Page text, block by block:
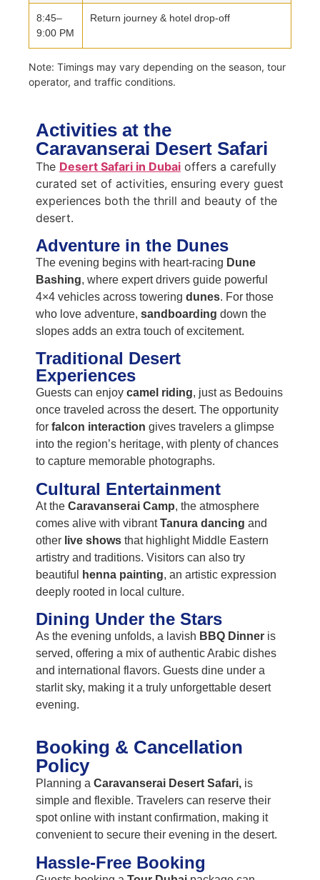
8:45–
9:00 PM
Return journey & hotel drop-off
Note: Timings may vary depending on the season, tour
operator, and traffic conditions.
Activities at the
Caravanserai Desert Safari
The Desert Safari in Dubai offers a carefully
curated set of activities, ensuring every guest
experiences both the thrill and beauty of the
desert.
Adventure in the Dunes
The evening begins with heart-racing Dune
Bashing, where expert drivers guide powerful
4×4 vehicles across towering dunes. For those
who love adventure, sandboarding down the
slopes adds an extra touch of excitement.
Traditional Desert
Experiences
Guests can enjoy camel riding, just as Bedouins
once traveled across the desert. The opportunity
for falcon interaction gives travelers a glimpse
into the region’s heritage, with plenty of chances
to capture memorable photographs.
Cultural Entertainment
At the Caravanserai Camp, the atmosphere
comes alive with vibrantTanura dancing and
other live shows that highlight Middle Eastern
artistry and traditions. Visitors can also try
beautiful
henna painting, an artistic expression
deeply rooted in local culture.
Dining Under the Stars
As the evening unfolds, a lavish BBQ Dinner is
served, offering a mix of authentic Arabic dishes
and international flavors. Guests dine under a
starlit sky, making it a truly unforgettable desert
evening.
Booking & Cancellation
Policy
Planning a Caravanserai Desert Safari, is
simple and flexible. Travelers can reserve their
spot online with instant confirmation, making it
convenient to secure their evening in the desert.
Hassle-Free Booking